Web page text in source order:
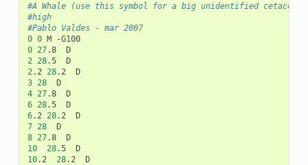
#A Whale (use this symbol for a big unidentified cetacean)
#high
#Pablo Valdes - mar 2007
0 0 M
0 27.8
2
28.5
2 .2 28.2
3 28
4 27.8
6 28.5
6.2 28.2
7 28
8 27.8
10
28.5
10.2 28.2